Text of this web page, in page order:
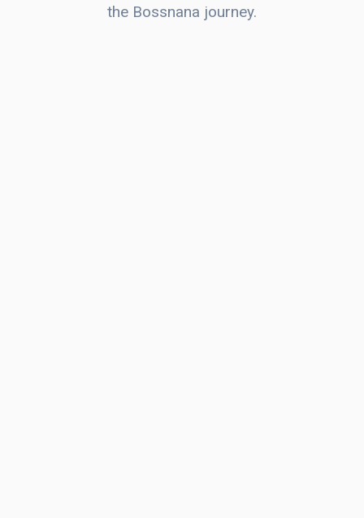
the Bossnana journey.